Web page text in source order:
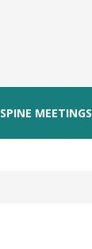
SPINE MEETINGS